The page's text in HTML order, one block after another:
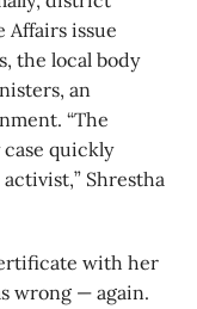
issue
the local body
an
“The
quickly
Shrestha
with her
wrong — again.